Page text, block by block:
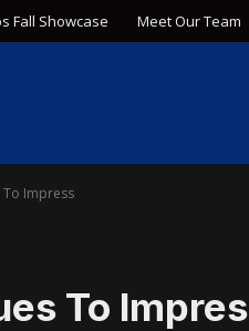
Fall Showcase Meet Our Team
To Impress
To